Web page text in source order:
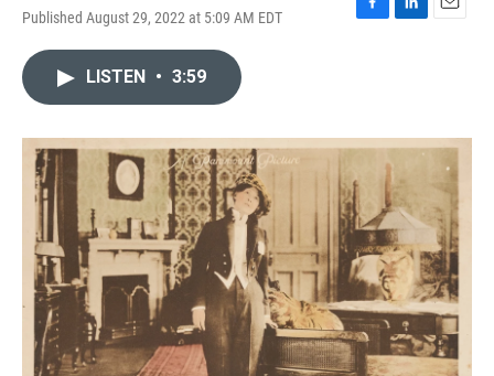
Published August 29, 2022 at 5:09 AM EDT
F
o
L
I
E
LISTEN • 3:59